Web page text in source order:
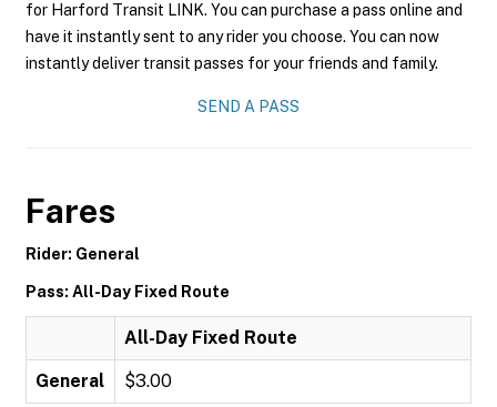
for Harford Transit LINK. You can purchase a pass online and
have it instantly sent to any rider you choose. You can now
instantly deliver transit passes for your friends and family.
SEND A PASS
Fares
Rider: General
Pass: All-Day Fixed Route
All-Day Fixed Route
General $3.00